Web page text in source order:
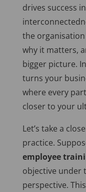
drives success
the
why it matters,
bigger picture.
turns your
where every
closer to your
Let’s take a
practice.
employee
objective under
perspective. This